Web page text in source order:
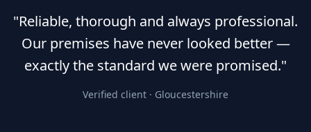
"Reliable, thorough and always professional.
Our premises have never looked better —
exactly the standard we were promised."
Verified client · Gloucestershire